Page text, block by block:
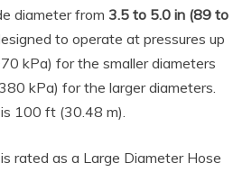
diameter from 3.5 to 5.0 in (89 to
to operate at pressures up
kPa) for the smaller diameters
kPa) for the larger diameters.
100 ft (30.48 m).
rated as a Large Diameter Hose